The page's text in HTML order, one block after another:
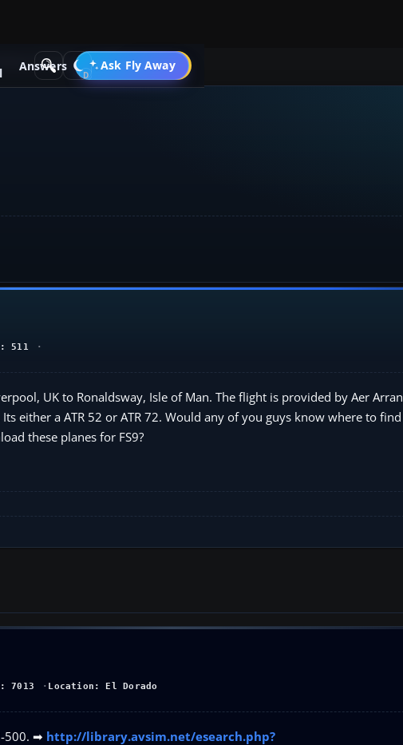
Answers Ask Fly Away
Go PRO
of Flight FS2004 General
511
UK to Ronaldsway, Isle of Man. The flight is provided by Aer
either a ATR 52 or ATR 72. Would any of you guys know where to
these planes for FS9?
7013 Location: El Dorado
500. ➡ http://library.avsim.net/esearch.php?